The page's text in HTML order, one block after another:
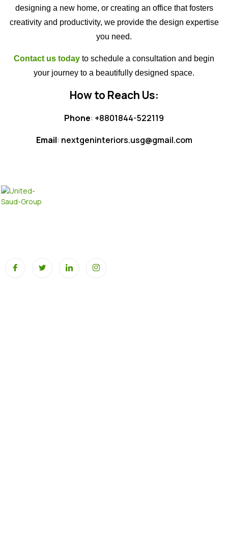
designing a new home, or creating an office that fosters
creativity and productivity, we provide the design expertise
you need.
Contact us today to schedule a consultation and begin
your journey to a beautifully designed space.
How to Reach Us:
Phone: +8801844-522119
Email: nextgeninteriors.usg@gmail.com